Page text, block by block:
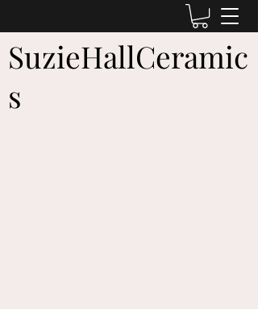
SuzieHallCeramic
s